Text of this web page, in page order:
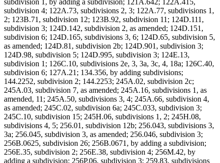
subdivision 1, by adding a subdivision; 121A.642; 122A.415,
subdivision 4; 122A.73, subdivisions 2, 3; 122A.77, subdivisions 1,
2; 123B.71, subdivision 12; 123B.92, subdivision 11; 124D.111,
subdivision 3; 124D.142, subdivision 2, as amended; 124D.151,
subdivision 6; 124D.165, subdivisions 3, 6; 124D.65, subdivision 5,
as amended; 124D.81, subdivision 2b; 124D.901, subdivision 3;
124D.98, subdivision 5; 124D.995, subdivision 3; 124E.13,
subdivision 1; 126C.10, subdivisions 2e, 3, 3a, 3c, 4, 18a; 126C.40,
subdivision 6; 127A.21; 134.356, by adding subdivisions;
144.2252, subdivision 2; 144.2253; 245A.02, subdivision 2c;
245A.03, subdivision 7, as amended; 245A.16, subdivisions 1, as
amended, 11; 245A.50, subdivisions 3, 4; 245A.66, subdivision 4,
as amended; 245C.02, subdivision 6a; 245C.033, subdivision 3;
245C.10, subdivision 15; 245H.06, subdivisions 1, 2; 245H.08,
subdivisions 4, 5; 256.01, subdivision 12b; 256.043, subdivisions 3,
3a; 256.045, subdivision 3, as amended; 256.046, subdivision 3;
256B.0625, subdivision 26; 256B.0671, by adding a subdivision;
256E.35, subdivision 2; 256E.38, subdivision 4; 256M.42, by
adding a subdivision; 256P.06, subdivision 3; 259.83, subdivisions